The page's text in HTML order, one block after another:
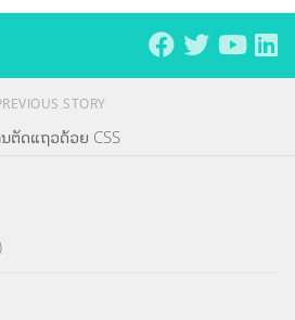
STORY
ຕັດແຖວດ້ວຍ CSS